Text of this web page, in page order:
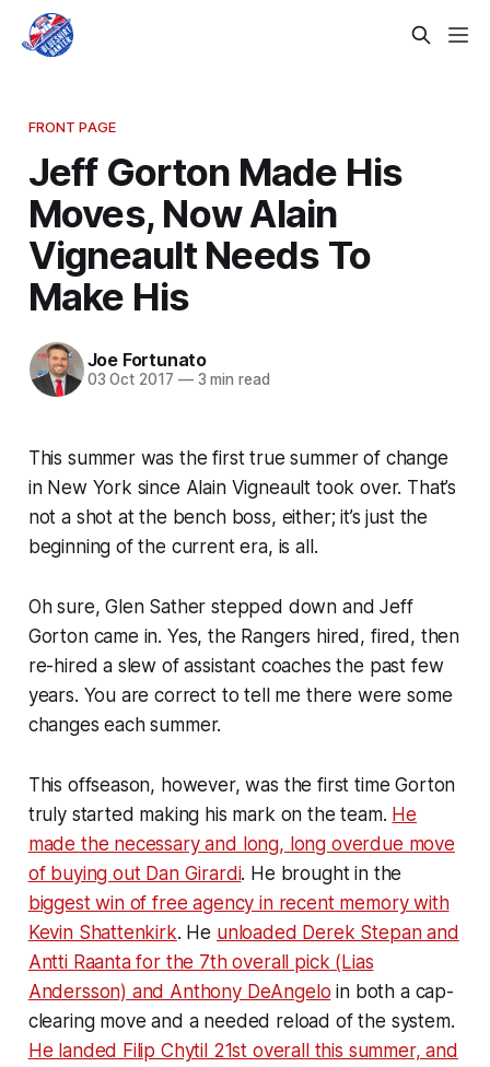
FRONT PAGE
Jeff Gorton Made His
Moves, Now Alain
Vigneault Needs To
Make His
Joe Fortunato
03 Oct 2017 —3 min read
This summer was the first true summer of change
in New York since Alain Vigneault took over. That’s
not a shot at the bench boss, either; it’s just the
beginning of the current era, is all.
Oh sure, Glen Sather stepped down and Jeff
Gorton came in. Yes, the Rangers hired, fired, then
re-hired a slew of assistant coaches the past few
years. You are correct to tell me there weresome
changes each summer.
This offseason, however, was the first time Gorton
truly started making his mark on the team. He
made the necessary and long, long overdue move
of buying out Dan Girardi. He brought in the
biggest win of free agency in recent memory with
Kevin Shattenkirk. He unloaded Derek Stepan and
Antti Raanta for the 7th overall pick (Lias
Andersson) and Anthony DeAngelo in both a cap-
clearing move and a needed reload of the system.
He landed Filip Chytil 21st overall this summer, and